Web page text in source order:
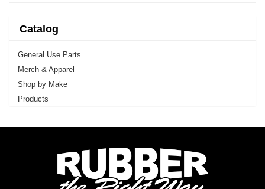
Catalog
General Use Parts
Merch & Apparel
Shop by Make
Products